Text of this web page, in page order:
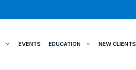
EVENTS EDUCATION NEW CLIENTS